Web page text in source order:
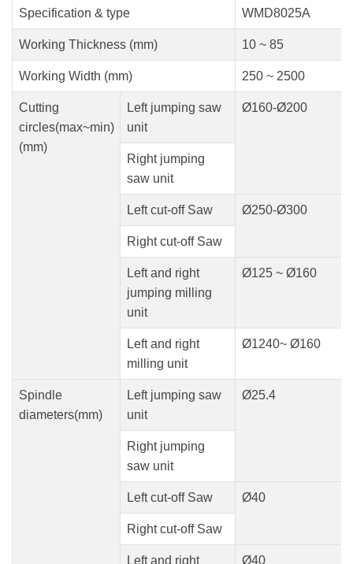
Specification & type WMD8025A
Working Thickness (mm) 10 ~ 85
Working Width (mm) 250 ~ 2500
Cutting
circles(max~min)
(mm)
Left jumping saw
unit
Ø160-Ø200
Right jumping
saw unit
Left cut-off Saw Ø250-Ø300
Right cut-off Saw
Left and right
jumping milling
unit
Ø125 ~ Ø160
Left and right
milling unit
Ø1240~ Ø160
Spindle
diameters(mm)
Left jumping saw
unit
Ø25.4
Right jumping
saw unit
Left cut-off Saw Ø40
Right cut-off Saw
Left and right Ø40